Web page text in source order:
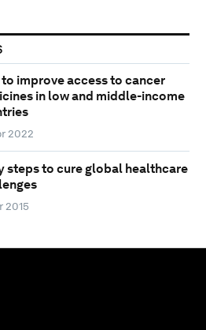
to improve access to cancer
in low and middle-income
2022
steps to cure global healthcare
2015